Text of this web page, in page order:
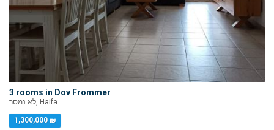
3 rooms in Dov Frommer
לא נמסר, Haifa
1,300,000 ₪